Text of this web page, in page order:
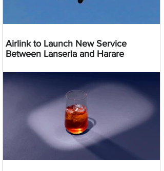
Airlink to Launch New Service
Between Lanseria and Harare